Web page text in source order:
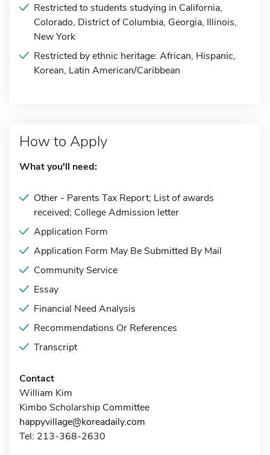
Restricted to students studying in California,
Colorado, District of Columbia, Georgia, Illinois,
New York
Restricted by ethnic heritage: African, Hispanic,
Korean, Latin American/Caribbean
How to Apply
What you'll need:
Other - Parents Tax Report; List of awards
received; College Admission letter
Application Form
Application Form May Be Submitted By Mail
Community Service
Essay
Financial Need Analysis
Recommendations Or References
Transcript
Contact
William Kim
Kimbo Scholarship Committee
happyvillage@koreadaily.com
Tel: 213-368-2630